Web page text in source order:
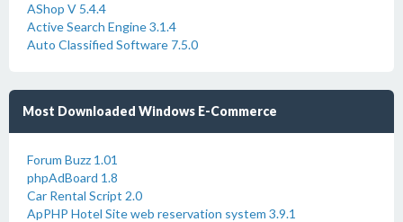
AShop V 5.4.4
Active Search Engine 3.1.4
Auto Classified Software 7.5.0
Most Downloaded Windows E-Commerce
Forum Buzz 1.01
phpAdBoard 1.8
Car Rental Script 2.0
ApPHP Hotel Site web reservation system 3.9.1